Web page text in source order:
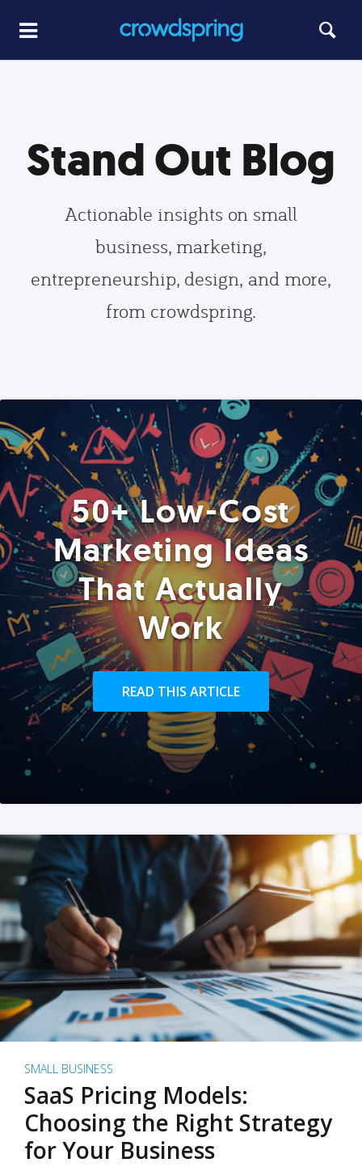
Stand Out Blog
Actionable insights on small
business, marketing,
entrepreneurship, design, and more,
from crowdspring.
50+ Low-Cost
Marketing Ideas
That Actually
Work
READ THIS ARTICLE
SMALL BUSINESS
SaaS Pricing Models:
Choosing the Right Strategy
for Your Business